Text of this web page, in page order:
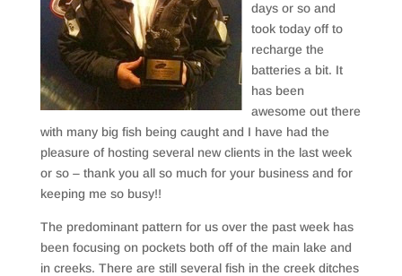
days or so and
took today off to
recharge the
batteries a bit. It
has been
awesome out there
with many big fish being caught and I have had the
pleasure of hosting several new clients in the last week
or so – thank you all so much for your business and for
keeping me so busy!!
The predominant pattern for us over the past week has
been focusing on pockets both off of the main lake and
in creeks. There are still several fish in the creek ditches